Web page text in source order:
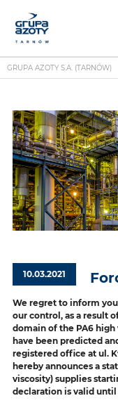
GRUPA AZOTY S.A. (TARNÓW)
10.03.2021
We regret to inform
our control, as a result
domain of the PA6
have been predicted
registered office at ul.
hereby announces a
viscosity) supplies
declaration is valid